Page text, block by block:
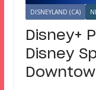
DISNEYLAND (CA)
Disney+
Disney